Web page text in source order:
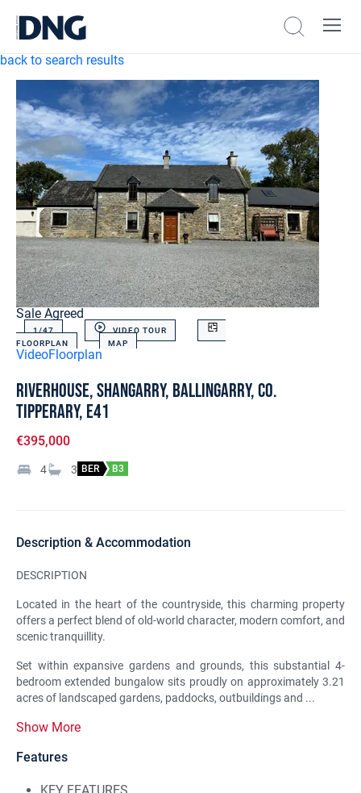
back to search results
Sale Agreed
1/47
VIDEO TOUR
FLOORPLAN
MAP
VideoFloorplan
Riverhouse, Shangarry, Ballingarry, Co.
Tipperary, E41
€395,000
4 3 BER B3
Description & Accommodation
DESCRIPTION
Located in the heart of the countryside, this charming property
offers a perfect blend of old-world character, modern comfort, and
scenic tranquillity.
Set within expansive gardens and grounds, this substantial 4-
bedroom extended bungalow sits proudly on approximately 3.21
acres of landscaped gardens, paddocks, outbuildings and ...
Show More
Features